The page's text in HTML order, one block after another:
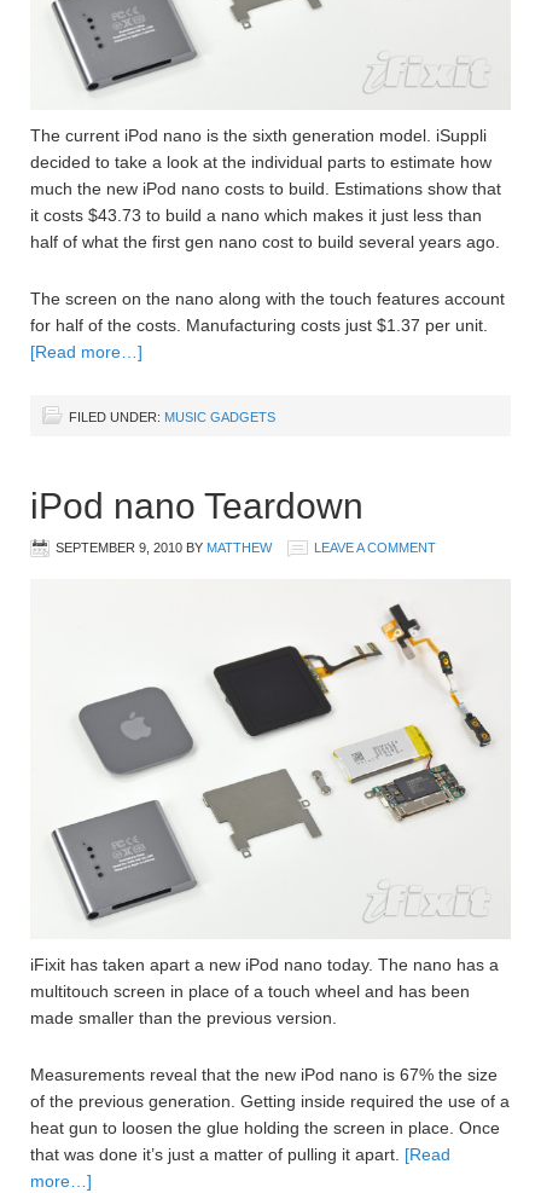
The current iPod nano is the sixth generation model. iSuppli
decided to take a look at the individual parts to estimate how
much the new iPod nano costs to build. Estimations show that
it costs $43.73 to build a nano which makes it just less than
half of what the first gen nano cost to build several years ago.
The screen on the nano along with the touch features account
for half of the costs. Manufacturing costs just $1.37 per unit.
[Read more…]
FILED UNDER: MUSIC GADGETS
iPod nano Teardown
SEPTEMBER 9, 2010 BY MATTHEW LEAVE A COMMENT
iFixit has taken apart a new iPod nano today. The nano has a
multitouch screen in place of a touch wheel and has been
made smaller than the previous version.
Measurements reveal that the new iPod nano is 67% the size
of the previous generation. Getting inside required the use of a
heat gun to loosen the glue holding the screen in place. Once
that was done it’s just a matter of pulling it apart. [Read
more…]